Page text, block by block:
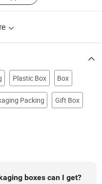
Plastic Box Box
Packing Gift Box
boxes can I get?